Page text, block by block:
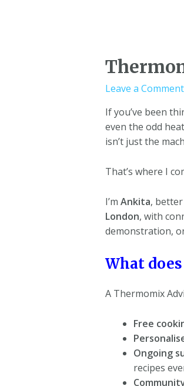
Leave a Comment
If you’ve been
even the odd
isn’t just the
That’s where I
I’m Ankita,
London, with
demonstration,
What
A Thermomix
Free
Ongoing
recipes